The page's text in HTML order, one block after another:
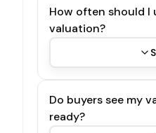
How often should I
valuation?
Do buyers see my
ready?